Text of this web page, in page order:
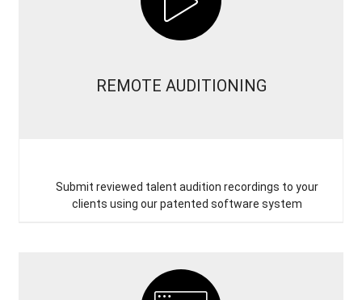
REMOTE AUDITIONING
Submit reviewed talent audition recordings to your
clients using our patented software system